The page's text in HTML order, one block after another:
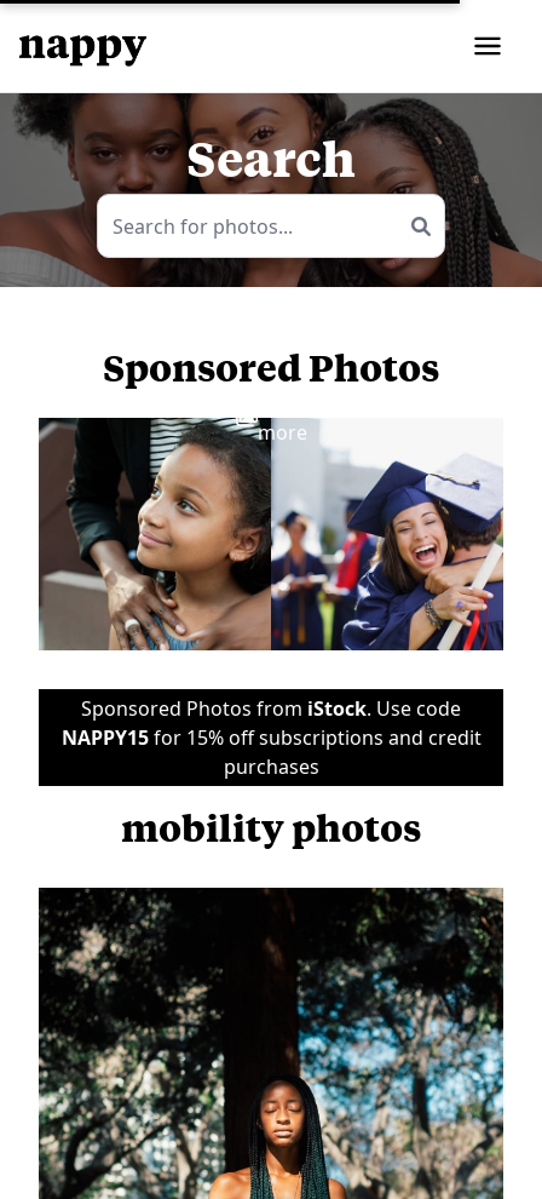
Search
Sponsored Photos
more
Sponsored Photos from iStock. Use code
NAPPY15for 15% off subscriptions and credit
purchases
mobility photos